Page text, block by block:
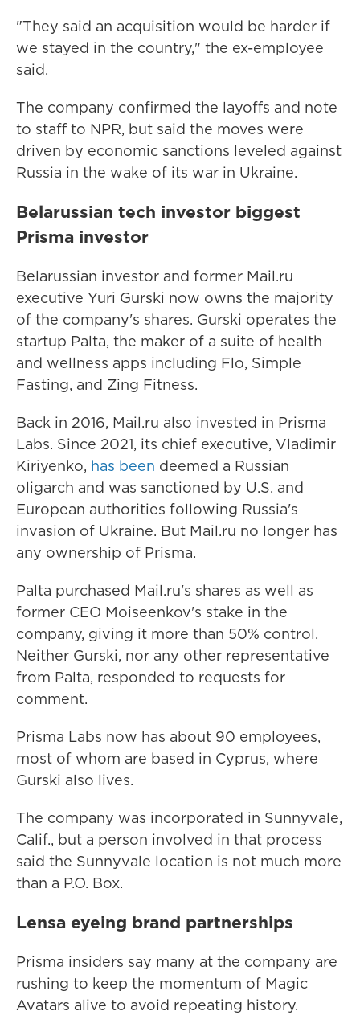
"They said an acquisition would be harder if
we stayed in the country," the ex-employee
said.
The company confirmed the layoffs and note
to staff to NPR, but said the moves were
driven by economic sanctions leveled against
Russia in the wake of its war in Ukraine.
Belarussian tech investor biggest
Prisma investor
Belarussian investor and former Mail.ru
executive Yuri Gurski now owns the majority
of the company's shares. Gurski operates the
startup Palta, the maker of a suite of health
and wellness apps including Flo, Simple
Fasting, and Zing Fitness.
Back in 2016, Mail.ru also invested in Prisma
Labs. Since 2021, its chief executive, Vladimir
Kiriyenko, has been deemed a Russian
oligarch and was sanctioned by U.S. and
European authorities following Russia's
invasion of Ukraine. But Mail.ru no longer has
any ownership of Prisma.
Palta purchased Mail.ru's shares as well as
former CEO Moiseenkov's stake in the
company, giving it more than 50% control.
Neither Gurski, nor any other representative
from Palta, responded to requests for
comment.
Prisma Labs now has about 90 employees,
most of whom are based in Cyprus, where
Gurski also lives.
The company was incorporated in Sunnyvale,
Calif., but a person involved in that process
said the Sunnyvale location is not much more
than a P.O. Box.
Lensa eyeing brand partnerships
Prisma insiders say many at the company are
rushing to keep the momentum of Magic
Avatars alive to avoid repeating history.